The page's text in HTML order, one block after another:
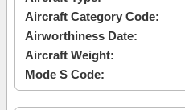
Aircraft Category Code:
Airworthiness Date:
Aircraft Weight:
Mode S Code: